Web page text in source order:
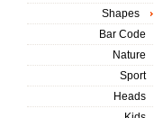
Shapes
Bar Code
Nature
Sport
Heads